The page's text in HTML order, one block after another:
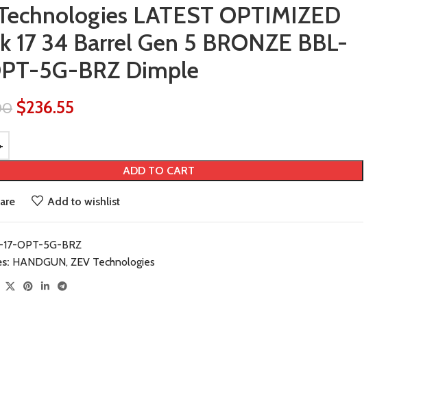
LATEST OPTIMIZED
17 34 Barrel Gen 5 BRONZE BBL-
5G-BRZ Dimple
$236.55
ADD TO CART
Add to wishlist
17-OPT-5G-BRZ
HANDGUN, ZEV Technologies